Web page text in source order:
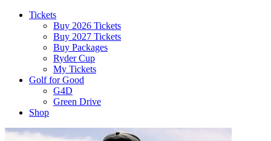
Tickets
Buy 2026 Tickets
Buy 2027 Tickets
Buy Packages
Ryder Cup
My Tickets
Golf for Good
G4D
Green Drive
Shop